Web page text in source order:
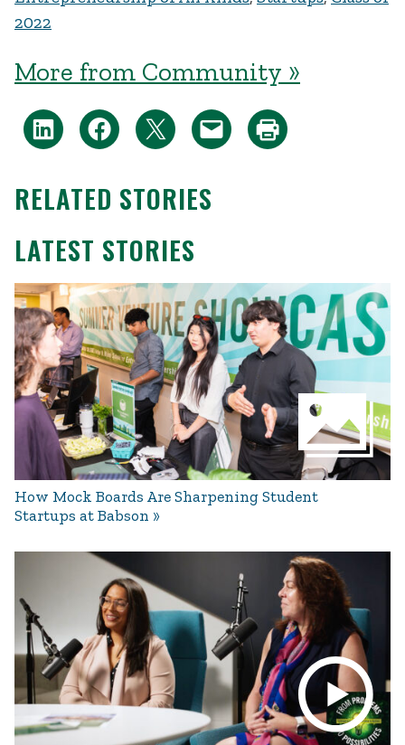
2022
More from Community »
RELATED STORIES
LATEST STORIES
How Mock Boards Are Sharpening Student
Startups at Babson